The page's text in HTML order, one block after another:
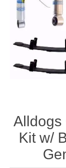
Alldogs
Kit w/